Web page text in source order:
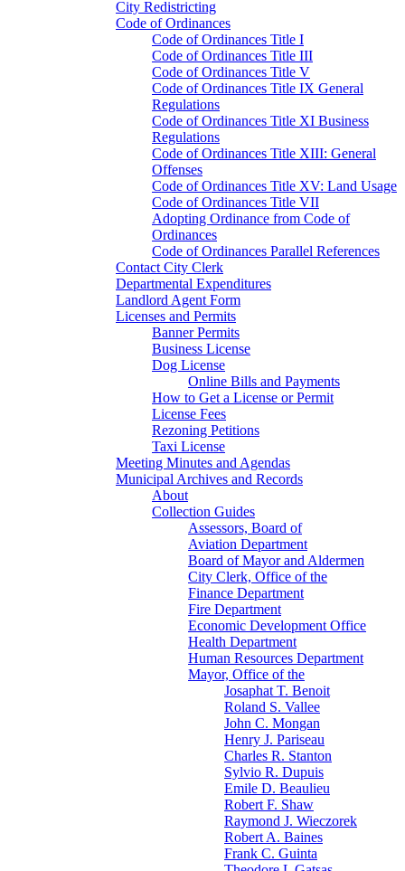
City Redistricting
Code of Ordinances
Code of Ordinances Title I
Code of Ordinances Title III
Code of Ordinances Title V
Code of Ordinances Title IX General
Regulations
Code of Ordinances Title XI Business
Regulations
Code of Ordinances Title XIII: General
Offenses
Code of Ordinances Title XV: Land Usage
Code of Ordinances Title VII
Adopting Ordinance from Code of
Ordinances
Code of Ordinances Parallel References
Contact City Clerk
Departmental Expenditures
Landlord Agent Form
Licenses and Permits
Banner Permits
Business License
Dog License
Online Bills and Payments
How to Get a License or Permit
License Fees
Rezoning Petitions
Taxi License
Meeting Minutes and Agendas
Municipal Archives and Records
About
Collection Guides
Assessors, Board of
Aviation Department
Board of Mayor and Aldermen
City Clerk, Office of the
Finance Department
Fire Department
Economic Development Office
Health Department
Human Resources Department
Mayor, Office of the
Josaphat T. Benoit
Roland S. Vallee
John C. Mongan
Henry J. Pariseau
Charles R. Stanton
Sylvio R. Dupuis
Emile D. Beaulieu
Robert F. Shaw
Raymond J. Wieczorek
Robert A. Baines
Frank C. Guinta